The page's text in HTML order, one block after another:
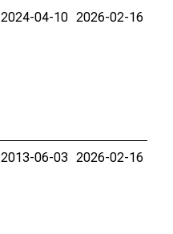
2024-04-10 2026-02-16
2013-06-03 2026-02-16